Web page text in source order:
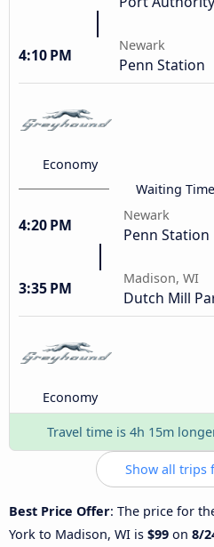
4:10 PM
Newark
Penn Station
Economy
Waiting
4:20 PM
Newark
Penn Station
3:35 PM
Madison, WI
Dutch Mill
Economy
Travel time is 4h 15m
Show all trips
Best Price Offer: The price for
York to Madison, WI is $99 on 8/